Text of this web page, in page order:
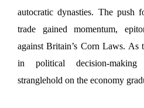
autocratic dynasties. The push
trade gained momentum,
against Britain’s Corn Laws. As
in political decision-
stranglehold on the economy